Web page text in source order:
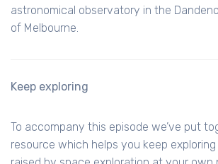
astronomical observatory in the
of Melbourne.
Keep exploring
To accompany this episode we’ve put
resource which helps you keep